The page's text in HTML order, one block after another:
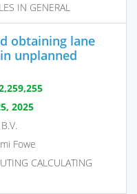
IN GENERAL
obtaining lane
unplanned
2025
Fowe
CALCULATING